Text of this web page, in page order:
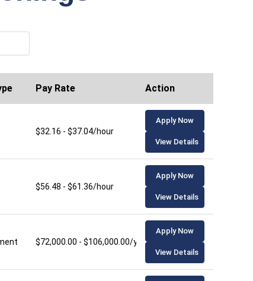
Pay Rate Action
$32.16 - $37.04/hour
Apply Now
View Details
$56.48 - $61.36/hour
Apply Now
View Details
$72,000.00 - $106,000.00/year
Apply Now
View Details